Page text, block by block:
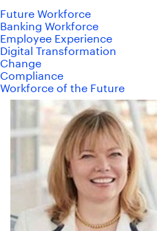
Future Workforce
Banking Workforce
Employee Experience
Digital Transformation
Change
Compliance
Workforce of the Future